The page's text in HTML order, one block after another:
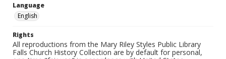
Language
English
Rights
All reproductions from the Mary Riley Styles Public Library
Falls Church History Collection are by default for personal,